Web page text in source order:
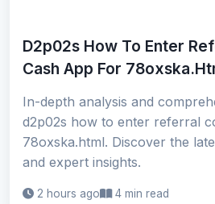
D2p02s How To Enter
Cash App For
In-depth analysis and
d2p02s how to enter referral
78oxska.html. Discover the
and expert insights.
2 hours ago 4 min read